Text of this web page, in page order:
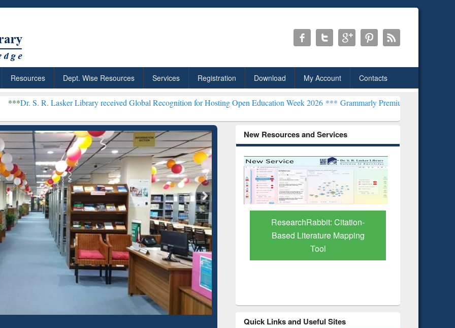
Resources Dept. Wise Resources Services Registration Download My Account Contacts
Lasker Library received Global Recognition for Hosting Open Education Week 2026 ***Grammarly Premium (Edu) Subscription through
New Resources and Services
Your Shortcut to
Scholarly Content
Discover Smarter Research
with Ai2 Paper Finder
ResearchRabbit: Citation-
Based Literature Mapping
Tool
Quick Links and Useful Sites